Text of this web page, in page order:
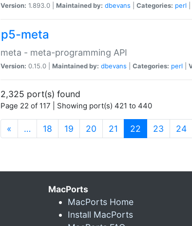
Version: 1.893.0 | Maintained by: dbevans Categories: perl
p5-meta
meta - meta-programming API
Version: 0.15.0 | Maintained by: dbevans Categories: perl
2,325 port(s) found
Page 22 of 117 | Showing port(s) 421 to 440
« … 18 19 20 21 22 (current)
23 24
MacPorts
MacPorts Home
Install MacPorts